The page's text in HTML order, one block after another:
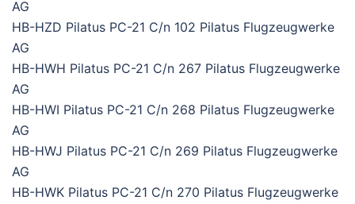
AG
HB-HZD Pilatus PC-21 C/n 102 Pilatus Flugzeugwerke
AG
HB-HWH Pilatus PC-21 C/n 267 Pilatus Flugzeugwerke
AG
HB-HWI Pilatus PC-21 C/n 268 Pilatus Flugzeugwerke
AG
HB-HWJ Pilatus PC-21 C/n 269 Pilatus Flugzeugwerke
AG
HB-HWK Pilatus PC-21 C/n 270 Pilatus Flugzeugwerke